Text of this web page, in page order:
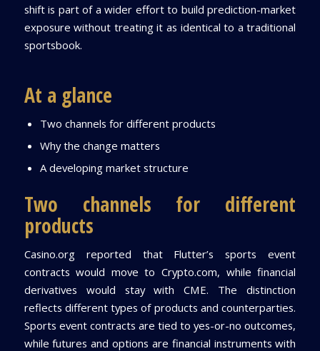
shift is part of a wider effort to build prediction-market
exposure without treating it as identical to a traditional
sportsbook.
At a glance
Two channels for different products
Why the change matters
A developing market structure
Two channels for different
products
Casino.org reported that Flutter’s sports event
contracts would move to Crypto.com, while financial
derivatives would stay with CME. The distinction
reflects different types of products and counterparties.
Sports event contracts are tied to yes-or-no outcomes,
while futures and options are financial instruments with